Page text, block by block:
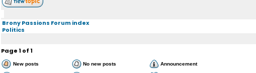
Brony Passions Forum index
Politics
Page1 of1
New posts No new posts Announcement